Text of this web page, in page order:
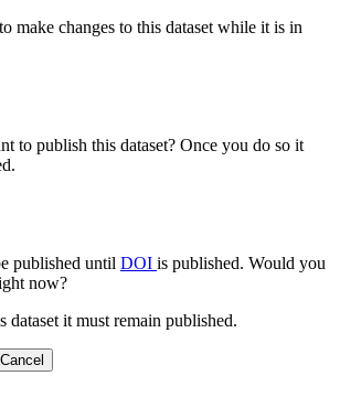
make changes to this dataset while it is in
to publish this dataset? Once you do so it
published until DOI is published. Would you
now?
dataset it must remain published.
Cancel